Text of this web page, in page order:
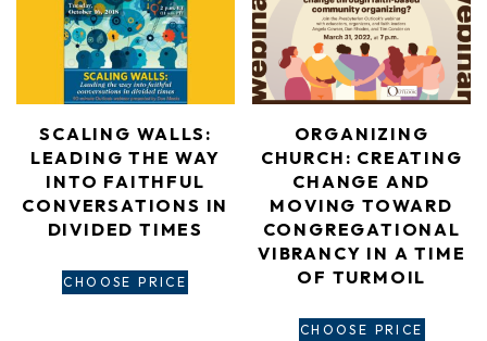
SCALING WALLS:
LEADING THE WAY
INTO FAITHFUL
CONVERSATIONS IN
DIVIDED TIMES
CHOOSE PRICE
ORGANIZING
CHURCH: CREATING
CHANGE AND
MOVING TOWARD
CONGREGATIONAL
VIBRANCY IN A TIME
OF TURMOIL
CHOOSE PRICE